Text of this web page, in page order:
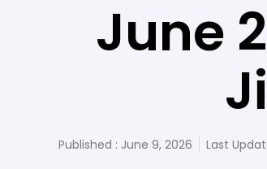
June
Published : June 9, 2026 Last